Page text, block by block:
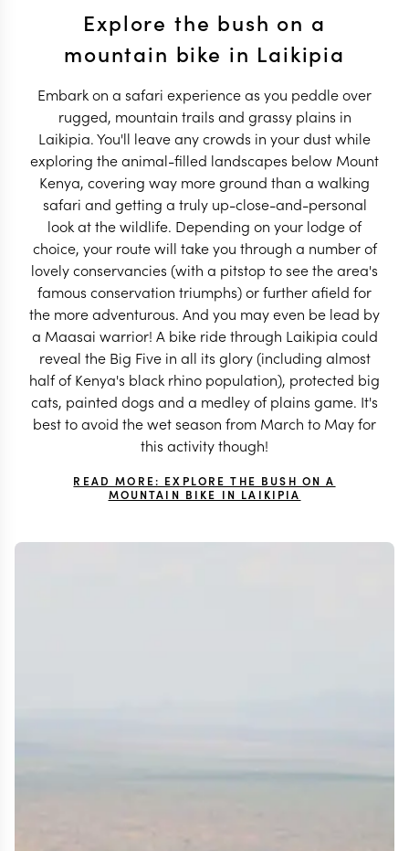
Explore the bush on a
mountain bike in Laikipia
Embark on a safari experience as you peddle over
rugged, mountain trails and grassy plains in
Laikipia. You'll leave any crowds in your dust while
exploring the animal-filled landscapes below Mount
Kenya, covering way more ground than a walking
safari and getting a truly up-close-and-personal
look at the wildlife. Depending on your lodge of
choice, your route will take you through a number of
lovely conservancies (with a pitstop to see the area's
famous conservation triumphs) or further afield for
the more adventurous. And you may even be lead by
a Maasai warrior! A bike ride through Laikipia could
reveal the Big Five in all its glory (including almost
half of Kenya's black rhino population), protected big
cats, painted dogs and a medley of plains game. It's
best to avoid the wet season from March to May for
this activity though!
READ MORE: EXPLORE THE BUSH ON A
MOUNTAIN BIKE IN LAIKIPIA